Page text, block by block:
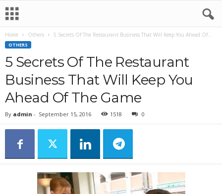
Home Others 5 Secrets Of The Restaurant Business That Will Keep You Ahead Of...
OTHERS
5 Secrets Of The Restaurant
Business That Will Keep You
Ahead Of The Game
By admin - September 15, 2016 1518 0